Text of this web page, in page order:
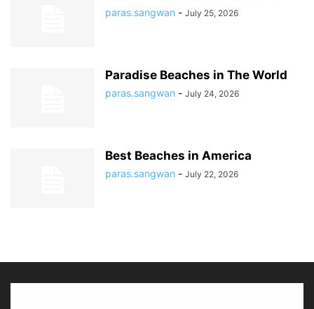
paras.sangwan - July 25, 2026
Paradise Beaches in The World
paras.sangwan - July 24, 2026
Best Beaches in America
paras.sangwan - July 22, 2026